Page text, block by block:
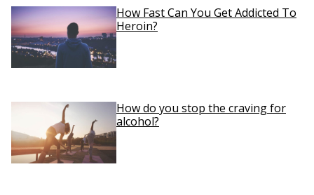
How Fast Can You Get Addicted To
Heroin?
How do you stop the craving for
alcohol?